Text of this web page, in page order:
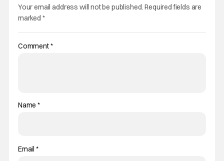
Your email address will not be published.Required fields are
marked *
Comment*
Name*
Email *